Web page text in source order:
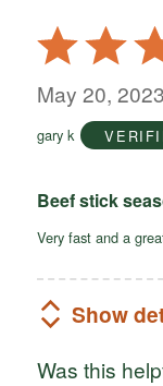
Rated
5
out
5
May 20, 2023
gary k
Beef stick
Very fast and a
Show
Was this